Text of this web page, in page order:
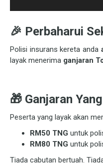
🎉 Perbaharui
Polisi insurans kereta anda
layak menerima ganjaran
🎁 Ganjaran
Peserta yang layak akan
RM50 TNG untuk
RM80 TNG untuk
Tiada cabutan bertuah.